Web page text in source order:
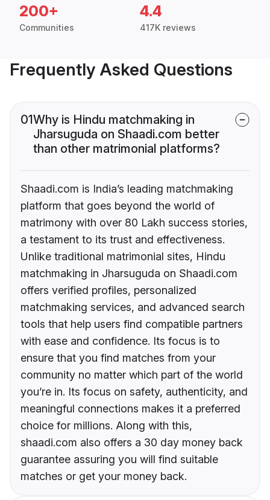
200+
Communities
4.4
417K reviews
Frequently Asked Questions
01Why is Hindu matchmaking in
Jharsuguda on Shaadi.com better
than other matrimonial platforms?
Shaadi.com is India’s leading matchmaking
platform that goes beyond the world of
matrimony with over 80 Lakh success stories,
a testament to its trust and effectiveness.
Unlike traditional matrimonial sites, Hindu
matchmaking in Jharsuguda on Shaadi.com
offers verified profiles, personalized
matchmaking services, and advanced search
tools that help users find compatible partners
with ease and confidence. Its focus is to
ensure that you find matches from your
community no matter which part of the world
you’re in. Its focus on safety, authenticity, and
meaningful connections makes it a preferred
choice for millions. Along with this,
shaadi.com also offers a 30 day money back
guarantee assuring you will find suitable
matches or get your money back.